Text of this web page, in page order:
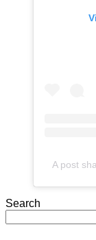
A post
Search